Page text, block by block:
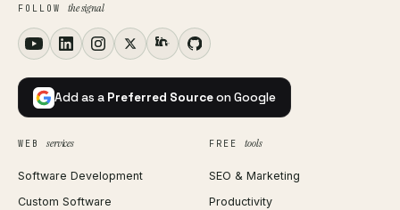
FOLLOW the signal
Add as a Preferred Sourceon Google
WEB services
Software Development
Custom Software
FREE tools
SEO & Marketing
Productivity